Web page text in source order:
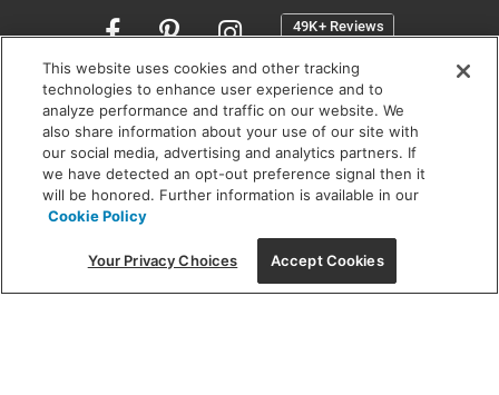
Opens
a
new
window
SHOWROOM HOURS:
MON - FRI: 9 am - 5:30 pm
SAT: 10 am - 5 pm | SUN: Closed
(312) 944-1000
215 W. Chicago Avenue, Chicago, IL 60654
This website uses cookies and other tracking
technologies to enhance user experience and to
analyze performance and traffic on our website. We
also share information about your use of our site with
our social media, advertising and analytics partners. If
we have detected an opt-out preference signal then it
will be honored. Further information is available in our
Cookie Policy
Your Privacy Choices Accept Cookies